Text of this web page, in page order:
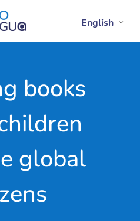
English Open
books
global